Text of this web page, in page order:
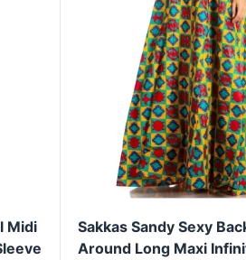
Midi
Sakkas Sandy Sexy
Around Long Maxi